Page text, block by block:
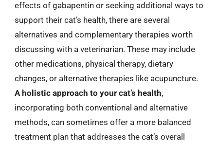
effects of gabapentin or seeking additional ways to
support their cat’s health, there are several
alternatives and complementary therapies worth
discussing with a veterinarian. These may include
other medications, physical therapy, dietary
changes, or alternative therapies like acupuncture.
A holistic approach to your cat’s health,
incorporating both conventional and alternative
methods, can sometimes offer a more balanced
treatment plan that addresses the cat’s overall